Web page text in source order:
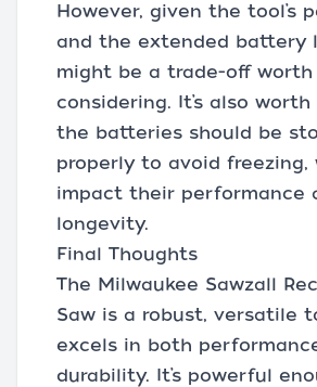
However, given the tool’s
and the extended battery
might be a trade-off worth
considering. It’s also
the batteries should be
properly to avoid freezing,
impact their performance
longevity.
Final Thoughts
The Milwaukee Sawzall
Saw is a robust, versatile
excels in both
durability. It’s powerful